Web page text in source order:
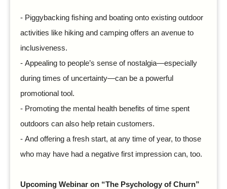
- Piggybacking fishing and boating onto existing outdoor
activities like hiking and camping offers an avenue to
inclusiveness.
- Appealing to people’s sense of nostalgia—especially
during times of uncertainty—can be a powerful
promotional tool.
- Promoting the mental health benefits of time spent
outdoors can also help retain customers.
- And offering a fresh start, at any time of year, to those
who may have had a negative first impression can, too.
Upcoming Webinar on “The Psychology of Churn”